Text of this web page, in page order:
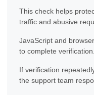
This check helps
traffic and abusive
JavaScript and
to complete verification.
If verification
the support team